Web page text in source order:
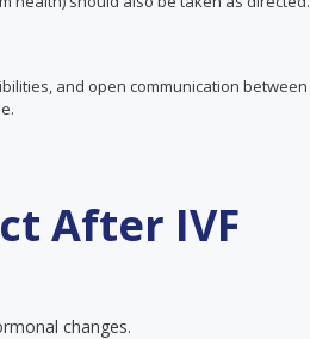
and open communication between
After IVF
changes.